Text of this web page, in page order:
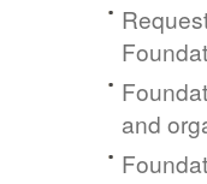
and